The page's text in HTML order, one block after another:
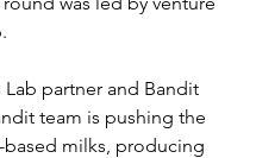
partner and Bandit
team is pushing the
milks, producing